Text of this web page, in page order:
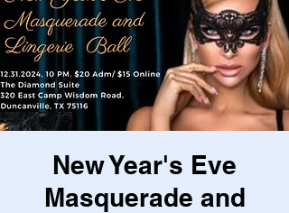
New Year's Eve
Masquerade and